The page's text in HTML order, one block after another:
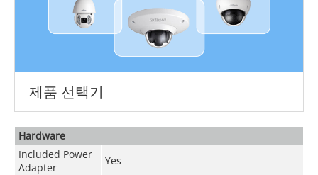
제품 선택기
Hardware
Included Power
Adapter
Yes